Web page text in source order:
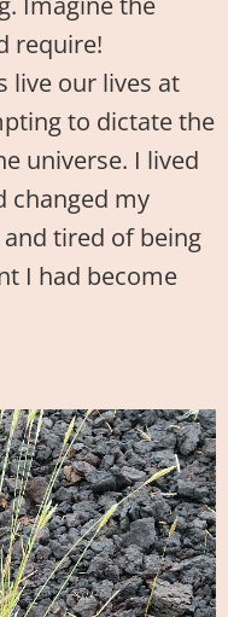
require!
live our lives at
to dictate the
universe. I lived
changed my
tired of being
I had become